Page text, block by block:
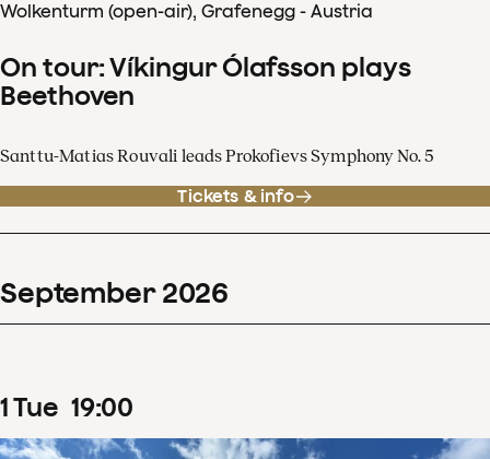
Wolkenturm (open-air), Grafenegg - Austria
On tour: Víkingur Ólafsson plays
Beethoven
Santtu-Matias Rouvali leads Prokofievs Symphony No. 5
Tickets & info
September 2026
1Tue 19:00